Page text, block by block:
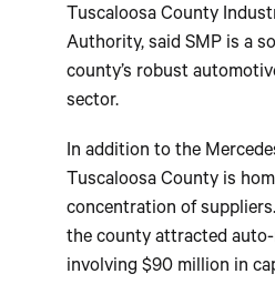
Tuscaloosa County
Authority, said SMP is a
county’s robust
sector.
In addition to the
Tuscaloosa County is
concentration of
the county attracted
involving $90 million in